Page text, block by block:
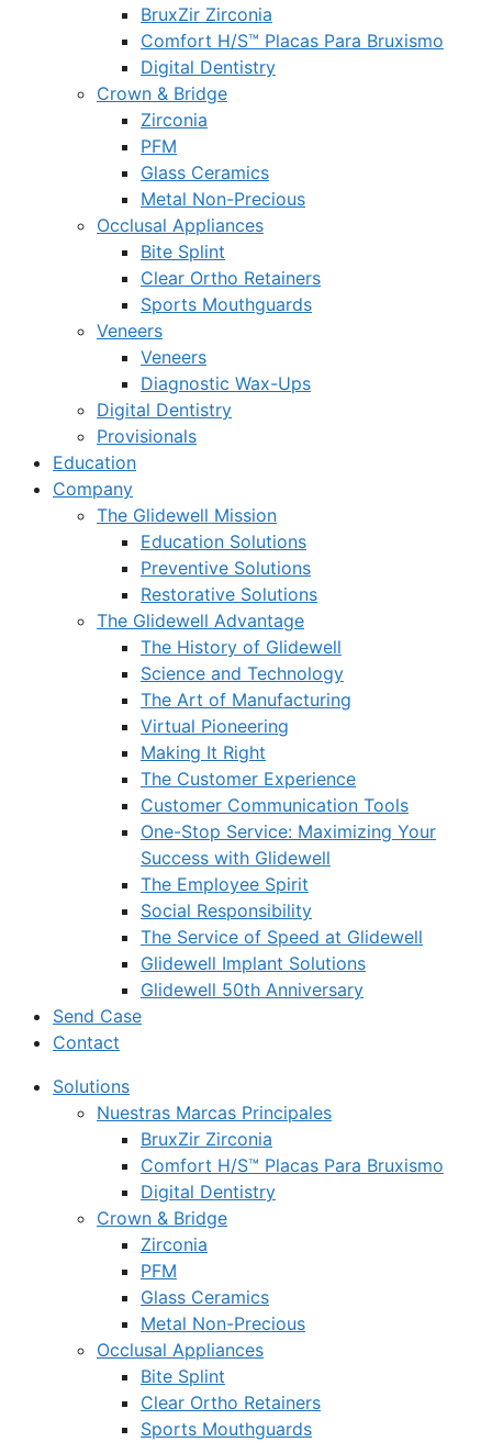
BruxZir Zirconia
Comfort H/S™ Placas Para Bruxismo
Digital Dentistry
Crown & Bridge
Zirconia
PFM
Glass Ceramics
Metal Non-Precious
Occlusal Appliances
Bite Splint
Clear Ortho Retainers
Sports Mouthguards
Veneers
Veneers
Diagnostic Wax-Ups
Digital Dentistry
Provisionals
Education
Company
The Glidewell Mission
Education Solutions
Preventive Solutions
Restorative Solutions
The Glidewell Advantage
The History of Glidewell
Science and Technology
The Art of Manufacturing
Virtual Pioneering
Making It Right
The Customer Experience
Customer Communication Tools
One-Stop Service: Maximizing Your
Success with Glidewell
The Employee Spirit
Social Responsibility
The Service of Speed at Glidewell
Glidewell Implant Solutions
Glidewell 50th Anniversary
Send Case
Contact
Solutions
Nuestras Marcas Principales
BruxZir Zirconia
Comfort H/S™ Placas Para Bruxismo
Digital Dentistry
Crown & Bridge
Zirconia
PFM
Glass Ceramics
Metal Non-Precious
Occlusal Appliances
Bite Splint
Clear Ortho Retainers
Sports Mouthguards